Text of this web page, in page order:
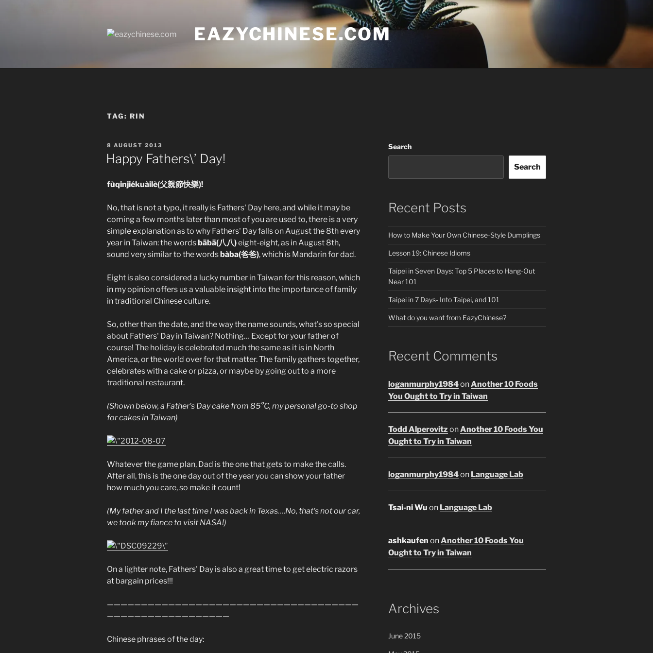
EAZYCHINESE.COM
TAG: RIN
POSTED
ON
8 AUGUST 2013
Happy Fathers\’ Day!
fùqinjiékuàilè(父親節快樂)!
No, that is not a typo, it really is Fathers' Day here, and while it may be
coming a few months later than most of you are used to, there is a very
simple explanation as to why Fathers' Day falls on August the 8th every
year in Taiwan: the wordsbābā(八八)eight-eight, as in August 8th,
sound very similar to the wordsbàba(爸爸), which is Mandarin for dad.
Eight is also considered a lucky number in Taiwan for this reason, which
in my opinion offers us a valuable insight into the importance of family
in traditional Chinese culture.
So, other than the date, and the way the name sounds, what's so special
about Fathers' Day in Taiwan? Nothing… Except for your father of
course! The holiday is celebrated much the same as it is in North
America, or the world over for that matter. The family gathers together,
celebrates with a cake or pizza, or maybe by going out to a more
traditional restaurant.
(Shown below, a Father's Day cake from 85°C, my personal go-to shop
for cakes in Taiwan)
Whatever the game plan, Dad is the one that gets to make the calls.
After all, this is the one day out of the year you can show your father
how much you care, so make it count!
(My father and I the last time I was back in Texas….No, that's not our car,
we took my fiance to visit NASA!)
On a lighter note, Fathers' Day is also a great time to get electric razors
at bargain prices!!!
—————————————————————————————————————
——————————————————
Chinese phrases of the day:
Search
Search
Recent Posts
How to Make Your Own Chinese-Style Dumplings
Lesson 19: Chinese Idioms
Taipei in Seven Days: Top 5 Places to Hang-Out
Near 101
Taipei in 7 Days- Into Taipei, and 101
What do you want from EazyChinese?
Recent Comments
loganmurphy1984onAnother 10 Foods
You Ought to Try in Taiwan
Todd Alperovitz onAnother 10 Foods You
Ought to Try in Taiwan
loganmurphy1984on Language Lab
Tsai-ni Wu on Language Lab
ashkaufen onAnother 10 Foods You
Ought to Try in Taiwan
Archives
June 2015